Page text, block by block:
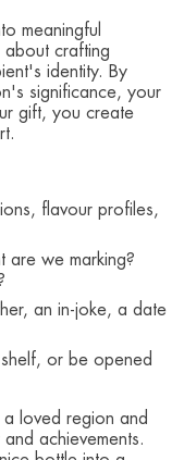
meaningful
about crafting
identity. By
significance, your
gift, you create
flavour profiles,
are we marking?
an in‑joke, a date
or be opened
loved region and
achievements.